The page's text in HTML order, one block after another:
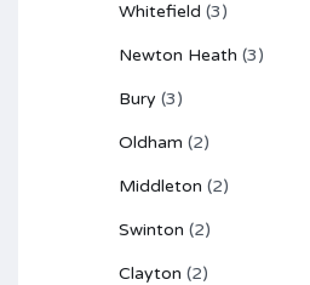
Whitefield (3)
Newton Heath (3)
Bury (3)
Oldham (2)
Middleton (2)
Swinton (2)
Clayton (2)